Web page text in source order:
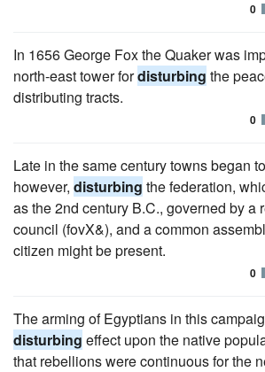
0
In 1656 George Fox the Quaker was
north-east tower fordisturbing the
distributing tracts.
0
Late in the same century towns began
however, disturbing the federation,
as the 2nd century B.C., governed by a
council (fovX&), and a common
citizen might be present.
0
The arming of Egyptians in this
disturbing effect upon the native
that rebellions were continuous for the